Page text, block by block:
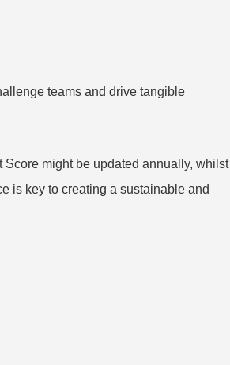
teams and drive tangible
might be updated annually, whilst
is key to creating a sustainable and